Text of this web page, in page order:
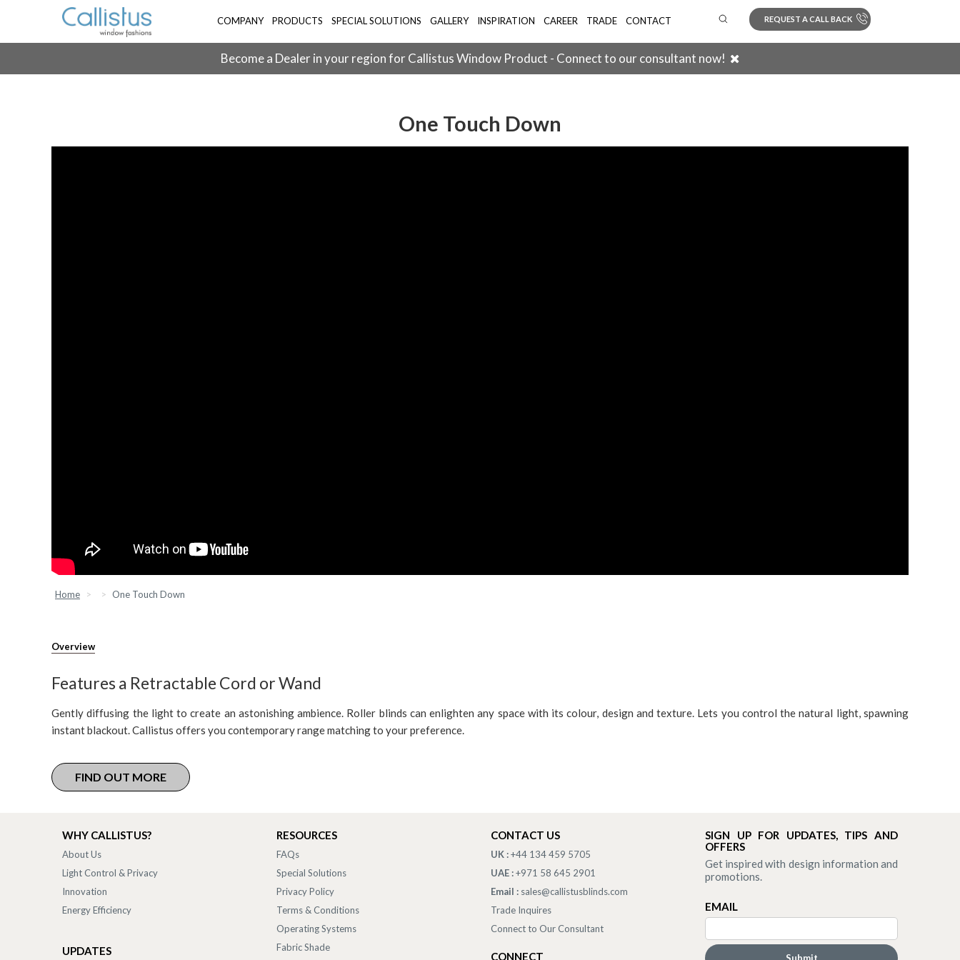
COMPANY PRODUCTS SPECIAL SOLUTIONS GALLERY INSPIRATION CAREER TRADE CONTACT REQUEST A CALL BACK
Become a Dealer in your region for Callistus Window Product - Connect to our consultant now!
One Touch Down
Home One Touch Down
Overview
Features a Retractable Cord or Wand
Gently diffusing the light to create an astonishing ambience. Roller blinds can enlighten any space with its colour, design and texture. Lets you control the natural light, spawning
instant blackout. Callistus offers you contemporary range matching to your preference.
FIND OUT MORE
WHY CALLISTUS?
About Us
Light Control & Privacy
Innovation
Energy Efficiency
UPDATES
RESOURCES
FAQs
Special Solutions
Privacy Policy
Terms & Conditions
Operating Systems
Fabric Shade
CONTACT US
UK :+44 134 459 5705
UAE :+971 58 645 2901
Email : sales@callistusblinds.com
Trade Inquires
Connect to Our Consultant
CONNECT
SIGN UP FOR UPDATES, TIPS AND
OFFERS
Get inspired with design information and
promotions.
EMAIL